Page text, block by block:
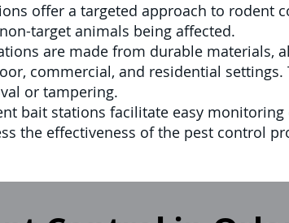
offer a targeted approach to rodent
target animals being affected.
are made from durable materials,
commercial, and residential settings.
or tampering.
bait stations facilitate easy
the effectiveness of the pest control